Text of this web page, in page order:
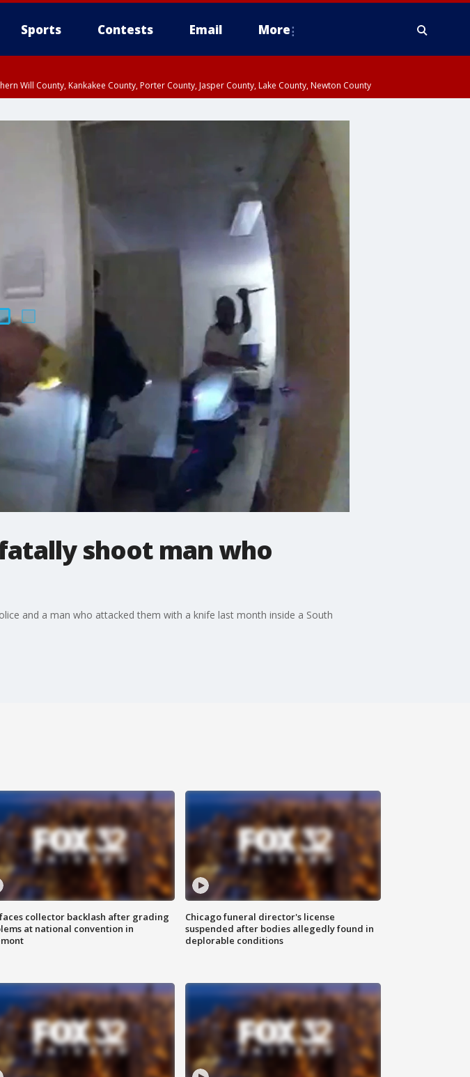
Sports Contests Email More
Will County, Kankakee County, Porter County, Jasper County, Lake County, Newton County
shoot man who
and a man who attacked them with a knife last month inside a South
faces collector backlash after grading
at national convention in
Chicago funeral director's license
suspended after bodies allegedly found in
deplorable conditions